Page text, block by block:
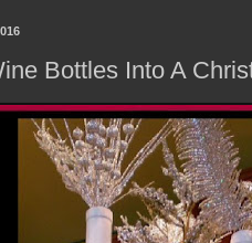
Bottles Into A